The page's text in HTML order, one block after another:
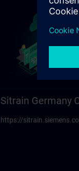
Sitrain Germany
https://